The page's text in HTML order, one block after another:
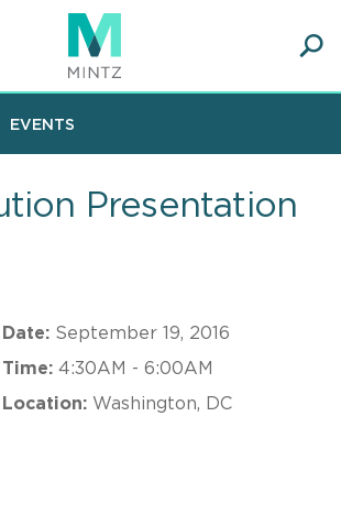
EVENTS
Presentation
Date: September 19, 2016
Time: 4:30AM - 6:00AM
Location: Washington, DC